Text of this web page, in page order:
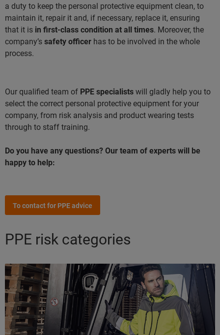
a duty to keep the personal protective equipment clean, to
maintain it, repair it and, if necessary, replace it, ensuring
that it is in first-class condition at all times. Moreover, the
company’s safety officer has to be involved in the whole
process.
Our qualified team of PPE specialists will gladly help you to
select the correct personal protective equipment for your
company, from risk analysis and product wearing tests
through to staff training.
Do you have any questions? Our team of experts will be
happy to help:
To contact for PPE advice
PPE risk categories